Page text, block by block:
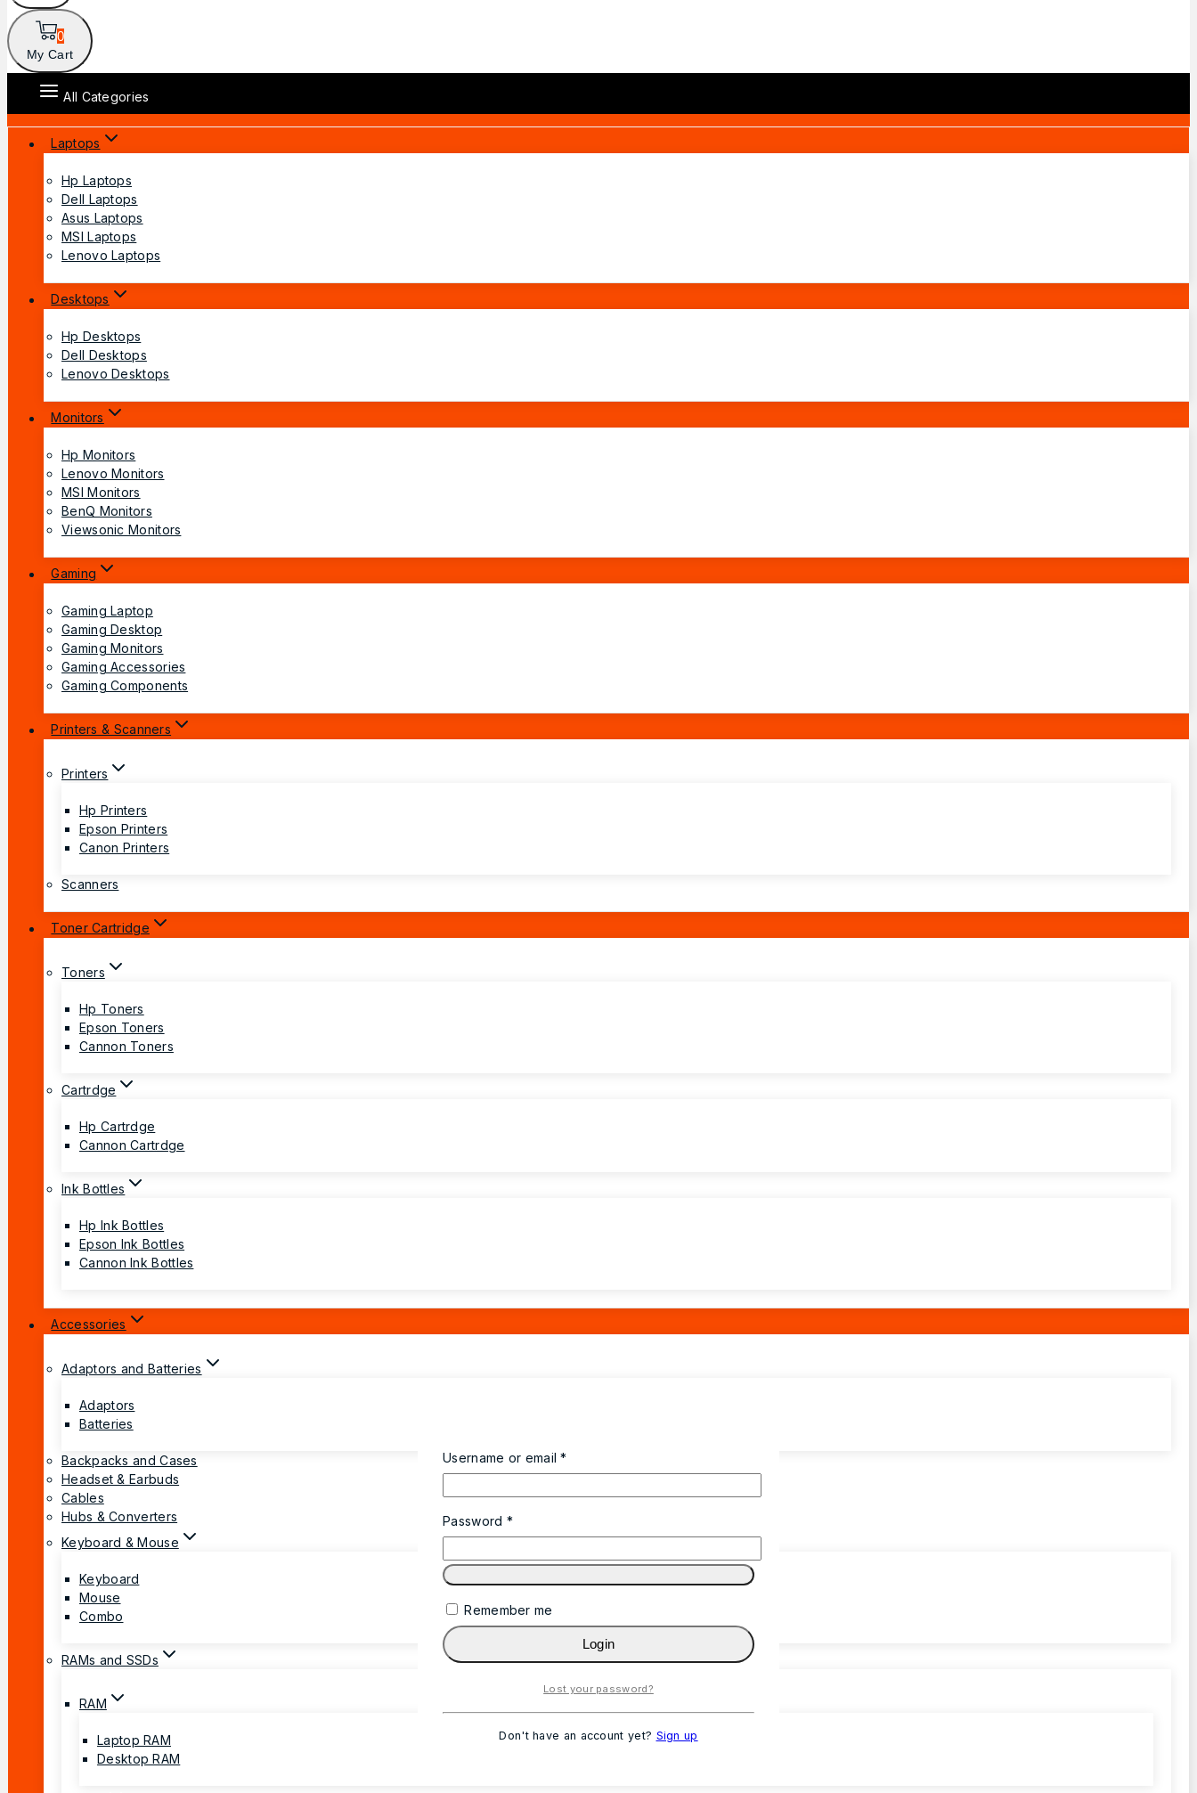
0
My Cart
All Categories
Laptops
Hp Laptops
Dell Laptops
Asus Laptops
MSI Laptops
Lenovo Laptops
Desktops
Hp Desktops
Dell Desktops
Lenovo Desktops
Monitors
Hp Monitors
Lenovo Monitors
MSI Monitors
BenQ Monitors
Viewsonic Monitors
Gaming
Gaming Laptop
Gaming Desktop
Gaming Monitors
Gaming Accessories
Gaming Components
Printers & Scanners
Printers
Hp Printers
Epson Printers
Canon Printers
Scanners
Toner Cartridge
Toners
Hp Toners
Epson Toners
Cannon Toners
Cartrdge
Hp Cartrdge
Cannon Cartrdge
Ink Bottles
Hp Ink Bottles
Epson Ink Bottles
Cannon Ink Bottles
Accessories
Adaptors and Batteries
Adaptors
Batteries
Backpacks and Cases
Headset & Earbuds
Cables
Hubs & Converters
Keyboard & Mouse
Keyboard
Mouse
Combo
RAMs and SSDs
RAM
Laptop RAM
Desktop RAM
Username or email*Required
Password *Required
Remember me
Login
Lost your password?
Don't have an account yet? Sign up